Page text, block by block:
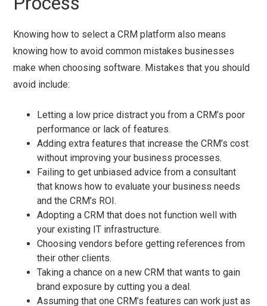
Knowing how to select a CRM platform also means
knowing how to avoid common mistakes businesses
make when choosing software. Mistakes that you should
avoid include:
Letting a low price distract you from a CRM’s poor
performance or lack of features.
Adding extra features that increase the CRM’s cost
without improving your business processes.
Failing to get unbiased advice from a consultant
that knows how to evaluate your business needs
and the CRM’s ROI.
Adopting a CRM that does not function well with
your existing IT infrastructure.
Choosing vendors before getting references from
their other clients.
Taking a chance on a new CRM that wants to gain
brand exposure by cutting you a deal.
Assuming that one CRM’s features can work just as